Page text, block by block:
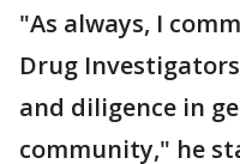
"As always, I
Drug
and diligence in
community," he